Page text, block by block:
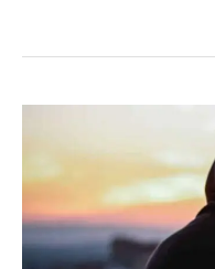
a
Breakup-
Emergency